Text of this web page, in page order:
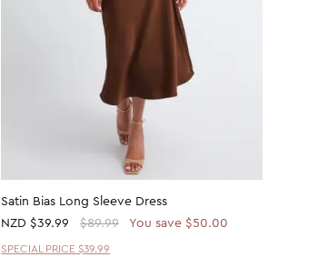
Satin Bias Long Sleeve Dress
NZD $39.99 $89.99 You save $50.00
SPECIAL PRICE $39.99